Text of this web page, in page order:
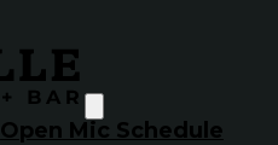
Open Mic Schedule